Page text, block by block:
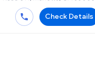
Check Details